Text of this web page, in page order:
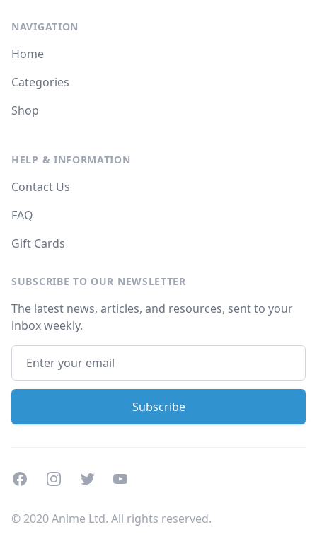
NAVIGATION
Home
Categories
Shop
HELP & INFORMATION
Contact Us
FAQ
Gift Cards
SUBSCRIBE TO OUR NEWSLETTER
The latest news, articles, and resources, sent to your
inbox weekly.
FacebookInstagramTwitterYoutube
© 2020 Anime Ltd. All rights reserved.